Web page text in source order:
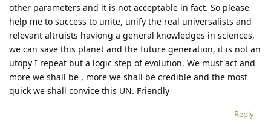
other parameters and it is not acceptable in fact. So please
help me to success to unite, unify the real universalists and
relevant altruists haviong a general knowledges in sciences,
we can save this planet and the future generation, it is not an
utopy I repeat but a logic step of evolution. We must act and
more we shall be , more we shall be credible and the most
quick we shall convice this UN. Friendly
Reply